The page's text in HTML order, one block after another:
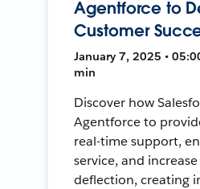
Agentforce to
Customer
January 7, 2025 •
min
Discover how
Agentforce to
real-time support,
service, and increase
deflection, creating